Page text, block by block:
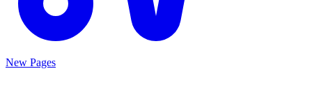
New Pages